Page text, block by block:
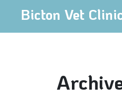
Bicton Vet